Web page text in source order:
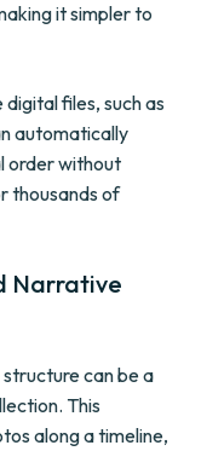
it simpler to
files, such as
automatically
order without
thousands of
Narrative
can be a
This
along a timeline,